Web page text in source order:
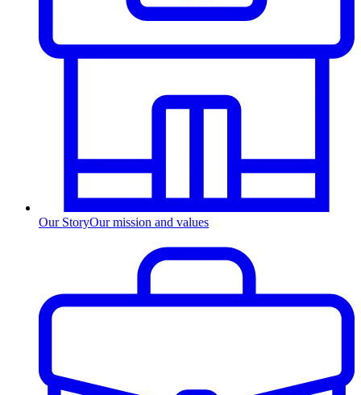
Our StoryOur mission and values